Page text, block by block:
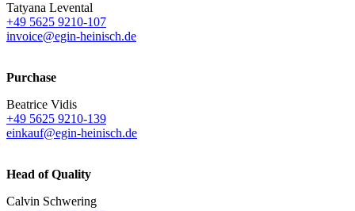
Tatyana Levental
+49 5625 9210-107
invoice@egin-heinisch.de
Purchase
Beatrice Vidis
+49 5625 9210-139
einkauf@egin-heinisch.de
Head of Quality
Calvin Schwering